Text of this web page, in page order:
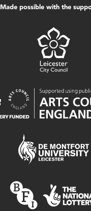
Made possible with the